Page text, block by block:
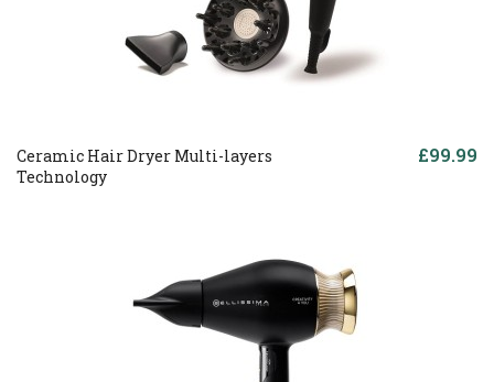
Ceramic Hair Dryer Multi-layers
Technology
£99.99